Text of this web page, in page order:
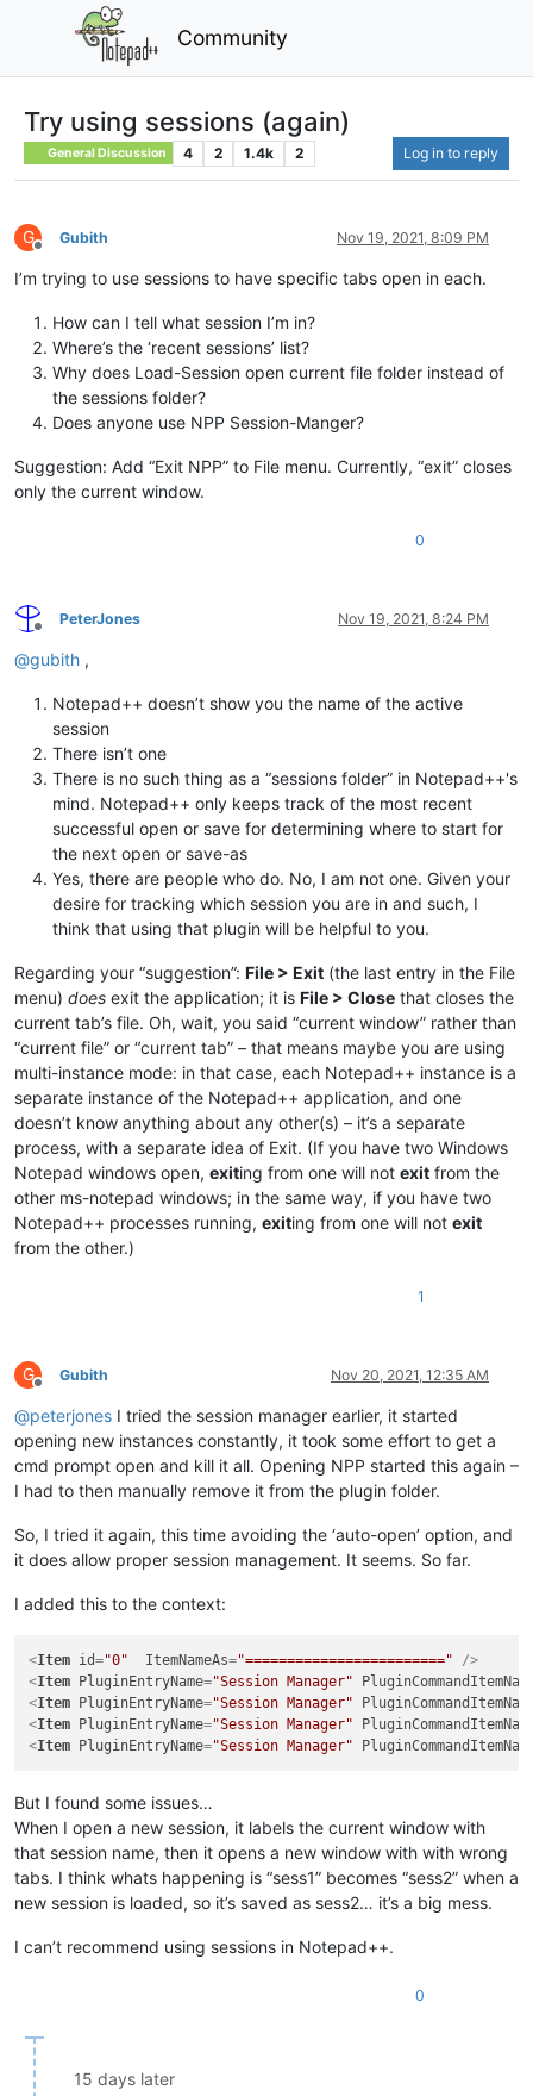
Community
Try using sessions (again)
General Discussion 4 2 1.4k 2 Log in to reply
G
Offline
Gubith Nov 19, 2021, 8:09 PM
I’m trying to use sessions to have specific tabs open in each.
How can I tell what session I’m in?
Where’s the ‘recent sessions’ list?
Why does Load-Session open current file folder instead of
the sessions folder?
Does anyone use NPP Session-Manger?
Suggestion: Add “Exit NPP” to File menu. Currently, “exit” closes
only the current window.
0
Offline
PeterJones Nov 19, 2021, 8:24 PM
@gubith ,
Notepad++ doesn’t show you the name of the active
session
There isn’t one
There is no such thing as a “sessions folder” in Notepad++'s
mind. Notepad++ only keeps track of the most recent
successful open or save for determining where to start for
the next open or save-as
Yes, there are people who do. No, I am not one. Given your
desire for tracking which session you are in and such, I
think that using that plugin will be helpful to you.
Regarding your “suggestion”: File > Exit (the last entry in the File
menu) does exit the application; it is File > Close that closes the
current tab’s file. Oh, wait, you said “current window” rather than
“current file” or “current tab” – that means maybe you are using
multi-instance mode: in that case, each Notepad++ instance is a
separate instance of the Notepad++ application, and one
doesn’t know anything about any other(s) – it’s a separate
process, with a separate idea of Exit. (If you have two Windows
Notepad windows open, exiting from one will not exit from the
other ms-notepad windows; in the same way, if you have two
Notepad++ processes running, exiting from one will not exit
from the other.)
1
G
Offline
Gubith Nov 20, 2021, 12:35 AM
@peterjones I tried the session manager earlier, it started
opening new instances constantly, it took some effort to get a
cmd prompt open and kill it all. Opening NPP started this again –
I had to then manually remove it from the plugin folder.
So, I tried it again, this time avoiding the ‘auto-open’ option, and
it does allow proper session management. It seems. So far.
I added this to the context:
<Item id="0" ItemNameAs="========================" />
<Item PluginEntryName="Session Manager"
<Item PluginEntryName="Session Manager"
<Item PluginEntryName="Session Manager"
<Item PluginEntryName="Session Manager"
But I found some issues…
When I open a new session, it labels the current window with
that session name, then it opens a new window with with wrong
tabs. I think whats happening is “sess1” becomes “sess2” when a
new session is loaded, so it’s saved as sess2… it’s a big mess.
I can’t recommend using sessions in Notepad++.
0
15 days later